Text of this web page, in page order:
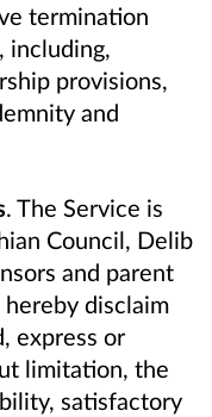
termination
including,
provisions,
and
. The Service is
Council, Delib
and parent
disclaim
express or
limitation, the
satisfactory